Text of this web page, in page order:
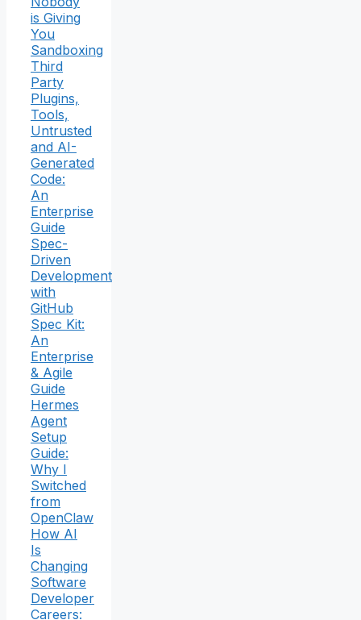
is Giving
You
Sandboxing
Third
Party
Plugins,
Tools,
Untrusted
and AI-
Generated
Code:
An
Enterprise
Guide
Spec-
Driven
Development
with
GitHub
Spec Kit:
An
Enterprise
& Agile
Guide
Hermes
Agent
Setup
Guide:
Why I
Switched
from
OpenClaw
How AI
Is
Changing
Software
Developer
Careers: